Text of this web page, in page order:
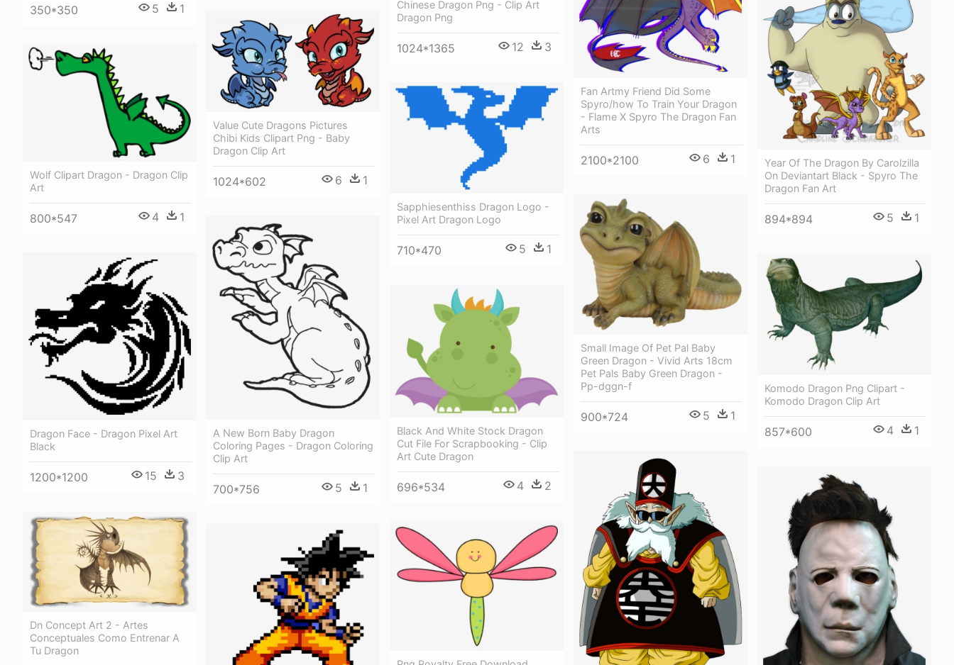
Chinese Dragon Png - Clip Art
Dragon Png
1024*1365 12 3
350*350 5 1
Fan Artmy Friend Did Some
Spyro/how To Train Your Dragon
- Flame X Spyro The Dragon Fan
Arts
2100*2100 6 1
Year Of The Dragon By Carolzilla
On Deviantart Black - Spyro The
Dragon Fan Art
894*894 5 1
Value Cute Dragons Pictures
Chibi Kids Clipart Png - Baby
Dragon Clip Art
1024*602 6 1
Wolf Clipart Dragon - Dragon Clip
Art
800*547 4 1
Sapphiesenthiss Dragon Logo -
Pixel Art Dragon Logo
710*470 5 1
Small Image Of Pet Pal Baby
Green Dragon - Vivid Arts 18cm
Pet Pals Baby Green Dragon -
Pp-dggn-f
900*724 5 1
A New Born Baby Dragon
Coloring Pages - Dragon Coloring
Clip Art
700*756 5 1
Dragon Face - Dragon Pixel Art
Black
1200*1200 15 3
Komodo Dragon Png Clipart -
Komodo Dragon Clip Art
857*600 4 1
Black And White Stock Dragon
Cut File For Scrapbooking - Clip
Art Cute Dragon
696*534 4 2
Dn Concept Art 2 - Artes
Conceptuales Como Entrenar A
Tu Dragon